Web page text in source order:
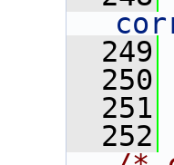
  249
  250
  251
  252